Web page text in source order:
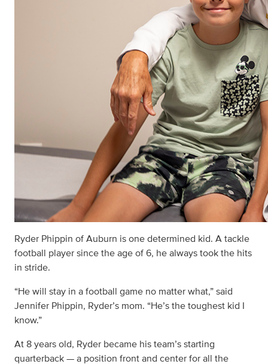
Ryder Phippin of Auburn is one determined kid. A tackle
football player since the age of 6, he always took the hits
in stride.
“He will stay in a football game no matter what,” said
Jennifer Phippin, Ryder’s mom. “He’s the toughest kid I
know.”
At 8 years old, Ryder became his team’s starting
quarterback — a position front and center for all the